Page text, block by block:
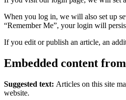
When you log in, we will also set up
“Remember Me”, your login will
If you edit or publish an article, an
Embedded content
Suggested text: Articles on this site
website.